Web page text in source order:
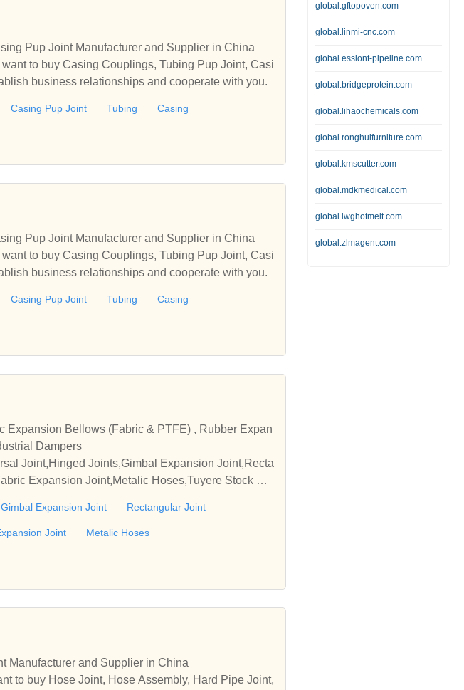
Pup Joint Manufacturer and Supplier in China
to buy Casing Couplings, Tubing Pup Joint, Casi
business relationships and cooperate with you.
Casing Pup Joint Tubing Casing
Pup Joint Manufacturer and Supplier in China
to buy Casing Couplings, Tubing Pup Joint, Casi
business relationships and cooperate with you.
Casing Pup Joint Tubing Casing
Bellows (Fabric & PTFE) , Rubber Expan
Dampers
Joint,Hinged Joints,Gimbal Expansion Joint,Recta
Expansion Joint,Metalic Hoses,Tuyere Stock As
Gimbal Expansion Joint Rectangular Joint
Joint Metalic Hoses
Manufacturer and Supplier in China
to buy Hose Joint, Hose Assembly, Hard Pipe Joint,
global.gftopoven.com
global.linmi-cnc.com
global.essiont-pipeline.com
global.bridgeprotein.com
global.lihaochemicals.com
global.ronghuifurniture.com
global.kmscutter.com
global.mdkmedical.com
global.iwghotmelt.com
global.zlmagent.com